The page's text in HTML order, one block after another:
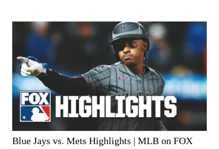
Blue Jays vs. Mets Highlights | MLB on FOX